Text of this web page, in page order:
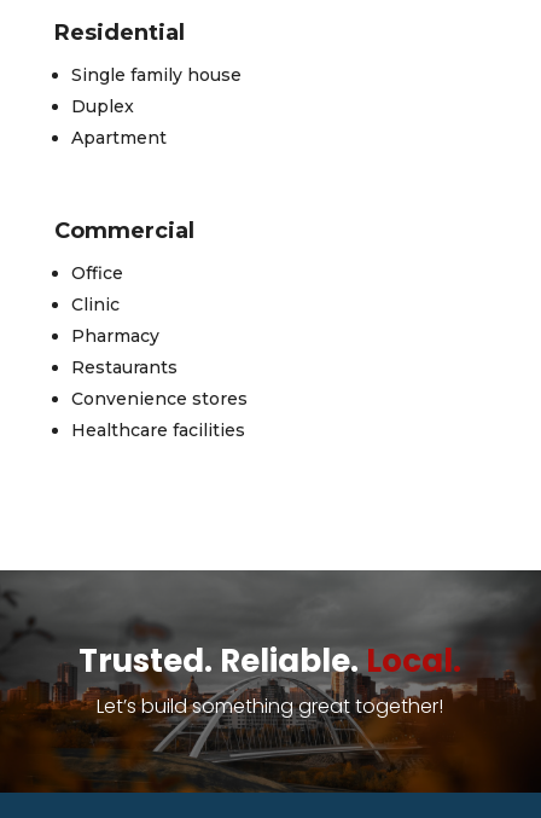
Residential
Single family house
Duplex
Apartment
Commercial
Office
Clinic
Pharmacy
Restaurants
Convenience stores
Healthcare facilities
Trusted. Reliable.Local.
Let’s build something great together!